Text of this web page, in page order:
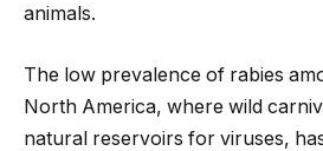
animals.
The low prevalence of rabies
North America, where wild
natural reservoirs for viruses,